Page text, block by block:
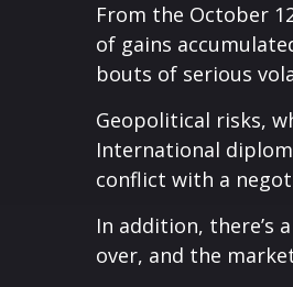
From the October
of gains
bouts of serious
Geopolitical risks,
International
conflict with a
In addition, there’s
over, and the